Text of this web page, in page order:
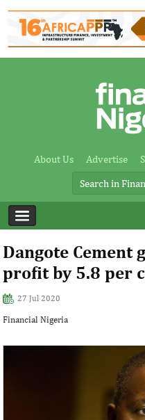
About Us Advertise
Dangote Cement
profit by 5.8 per
27 Jul 2020
Financial Nigeria